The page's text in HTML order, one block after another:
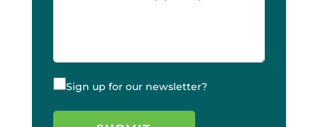
Sign up for our newsletter?